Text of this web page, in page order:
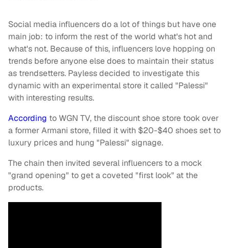
Social media influencers do a lot of things but have one
main job: to inform the rest of the world what's hot and
what's not. Because of this, influencers love hopping on
trends before anyone else does to maintain their status
as trendsetters. Payless decided to investigate this
dynamic with an experimental store it called "Palessi"
with interesting results.
According to WGN TV, the discount shoe store took over
a former Armani store, filled it with $20-$40 shoes set to
luxury prices and hung "Palessi" signage.
The chain then invited several influencers to a mock
"grand opening" to get a coveted "first look" at the
products.